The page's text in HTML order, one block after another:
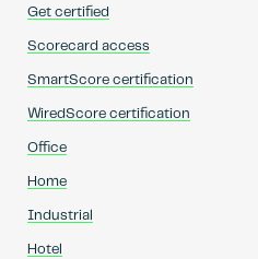
Get certified
Scorecard access
SmartScore certification
WiredScore certification
Office
Home
Industrial
Hotel